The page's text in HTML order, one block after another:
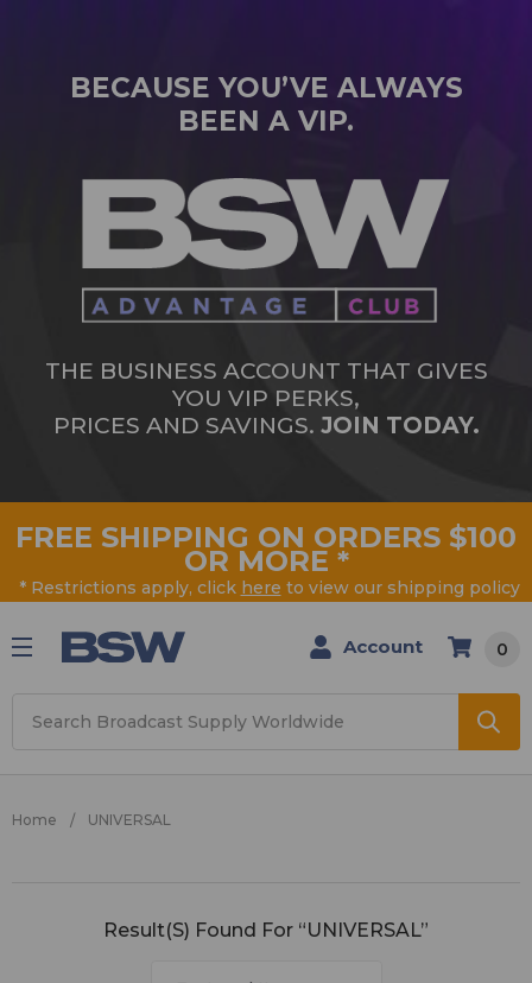
BECAUSE YOU’VE ALWAYS
BEEN A VIP.
THE BUSINESS ACCOUNT THAT GIVES
YOU VIP PERKS,
PRICES AND SAVINGS. JOIN TODAY.
FREE SHIPPING ON ORDERS $100
OR MORE *
* Restrictions apply, click here to view our shipping policy
Account 0
Home UNIVERSAL
Result(s) Found For “UNIVERSAL”